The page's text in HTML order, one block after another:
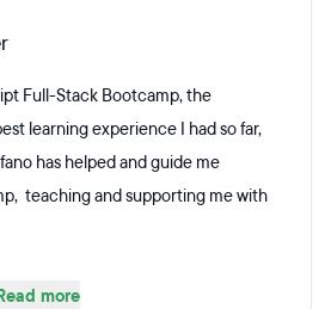
Full-Stack Bootcamp, the
learning experience I had so far,
has helped and guide me
teaching and supporting me with
more